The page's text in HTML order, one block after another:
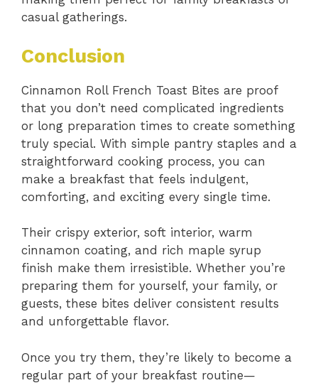
casual gatherings.
Conclusion
Cinnamon Roll French Toast Bites are proof
that you don’t need complicated ingredients
or long preparation times to create something
truly special. With simple pantry staples and a
straightforward cooking process, you can
make a breakfast that feels indulgent,
comforting, and exciting every single time.
Their crispy exterior, soft interior, warm
cinnamon coating, and rich maple syrup
finish make them irresistible. Whether you’re
preparing them for yourself, your family, or
guests, these bites deliver consistent results
and unforgettable flavor.
Once you try them, they’re likely to become a
regular part of your breakfast routine—